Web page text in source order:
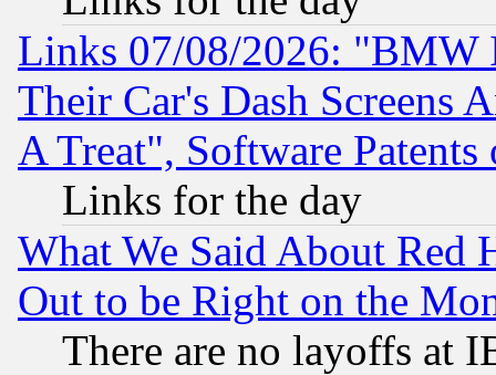
Links 07/08/2026: "BMW
Their Car's Dash Screens
A Treat", Software Patents
Links for the day
What We Said About Red
Out to be Right on the
There are no layoffs at